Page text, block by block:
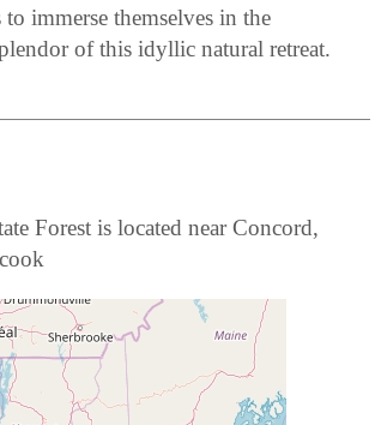
immerse themselves in the
of this idyllic natural retreat.
Forest is located near Concord,